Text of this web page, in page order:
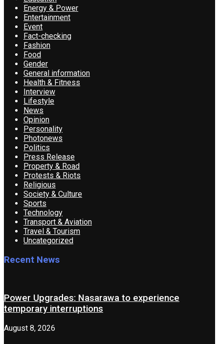
Energy & Power
Entertainment
Event
Fact-checking
Fashion
Food
Gender
General information
Health & Fitness
Interview
Lifestyle
News
Opinion
Personality
Photonews
Politics
Press Release
Property & Road
Protests & Riots
Religious
Society & Culture
Sports
Technology
Transport & Aviation
Travel & Tourism
Uncategorized
Recent News
Power Upgrades: Nasarawa to experience
temporary interruptions
August 8, 2026